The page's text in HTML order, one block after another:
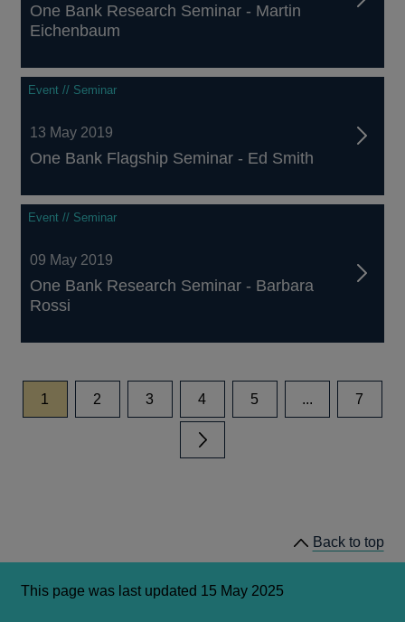
One Bank Research Seminar - Martin
Eichenbaum
Event // Seminar
13 May 2019
One Bank Flagship Seminar - Ed Smith
Event // Seminar
09 May 2019
One Bank Research Seminar - Barbara
Rossi
page
1 page
2 page
3 page
4 page
5 ... page
7
Back to top
This page was last updated 15 May 2025